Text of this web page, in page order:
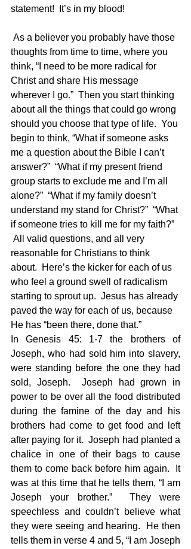
statement!  It’s in my blood!
thoughts from time to time, where you
think, “I need to be more radical for
Christ and share His message
wherever I go.”  Then you start thinking
about all the things that could go wrong
should you choose that type of life.  You
begin to think, “What if someone asks
me a question about the Bible I can’t
answer?”  “What if my present friend
group starts to exclude me and I’m all
alone?”  “What if my family doesn’t
understand my stand for Christ?”  “What
if someone tries to kill me for my faith?”
All valid questions, and all very
reasonable for Christians to think
about.  Here’s the kicker for each of us
who feel a ground swell of radicalism
starting to sprout up.  Jesus has already
paved the way for each of us, because
He has “been there, done that.”
In Genesis 45: 1-7 the brothers of
Joseph, who had sold him into slavery,
were standing before the one they had
sold, Joseph.  Joseph had grown in
power to be over all the food distributed
during the famine of the day and his
brothers had come to get food and left
after paying for it.  Joseph had planted a
chalice in one of their bags to cause
them to come back before him again.  It
was at this time that he tells them, “I am
Joseph your brother.”  They were
speechless and couldn’t believe what
they were seeing and hearing.  He then
tells them in verse 4 and 5, “I am Joseph